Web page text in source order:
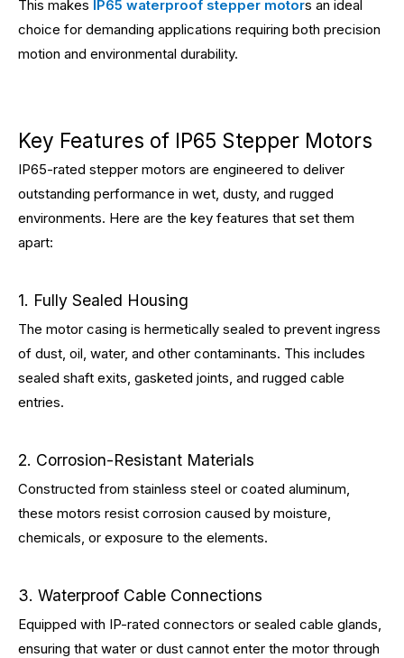
This makes IP65 waterproof stepper motors an ideal
choice for demanding applications requiring both precision
motion and environmental durability.
Key Features of IP65 Stepper Motors
IP65-rated stepper motors are engineered to deliver
outstanding performance in wet, dusty, and rugged
environments. Here are the key features that set them
apart:
1. Fully Sealed Housing
The motor casing is hermetically sealed to prevent ingress
of dust, oil, water, and other contaminants. This includes
sealed shaft exits, gasketed joints, and rugged cable
entries.
2. Corrosion-Resistant Materials
Constructed from stainless steel or coated aluminum,
these motors resist corrosion caused by moisture,
chemicals, or exposure to the elements.
3. Waterproof Cable Connections
Equipped with IP-rated connectors or sealed cable glands,
ensuring that water or dust cannot enter the motor through